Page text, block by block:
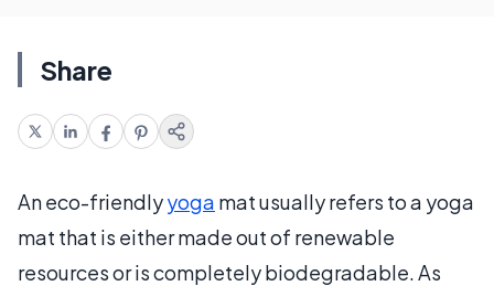
Share
An eco-friendlyyoga mat usually refers to a yoga
mat that is either made out of renewable
resources or is completely biodegradable. As